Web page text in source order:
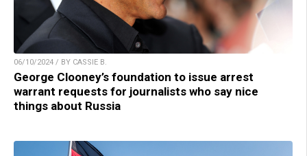
06/10/2024 / BY CASSIE B.
George Clooney’s foundation to issue arrest
warrant requests for journalists who say nice
things about Russia